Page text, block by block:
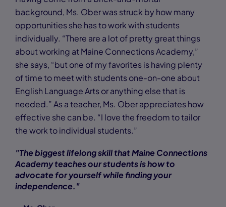
background, Ms. Ober was struck by how many
opportunities she has to work with students
individually. “There are a lot of pretty great things
about working at Maine Connections Academy,”
she says, “but one of my favorites is having plenty
of time to meet with students one-on-one about
English Language Arts or anything else that is
needed.” As a teacher, Ms. Ober appreciates how
effective she can be. “I love the freedom to tailor
the work to individual students.”
"The biggest lifelong skill that Maine Connections
Academy teaches our students is how to
advocate for yourself while finding your
independence."